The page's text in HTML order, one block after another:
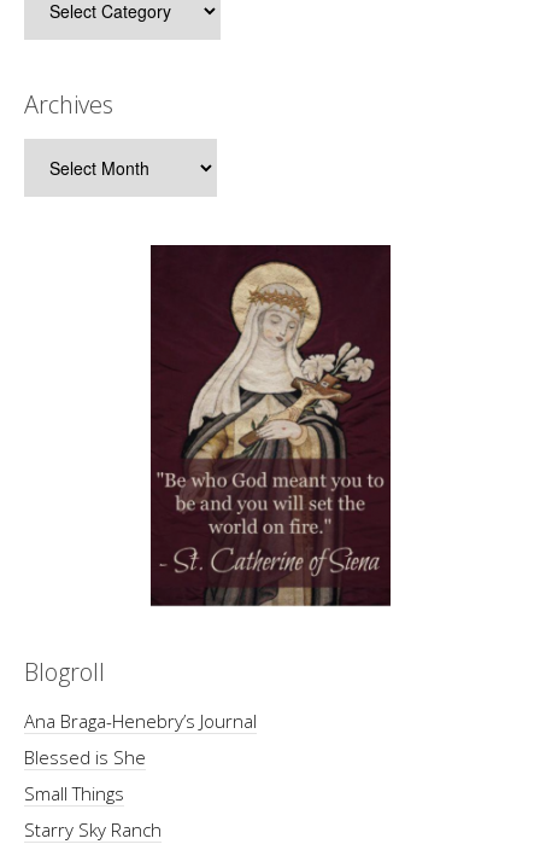
Archives
Blogroll
Ana Braga-Henebry’s Journal
Blessed is She
Small Things
Starry Sky Ranch